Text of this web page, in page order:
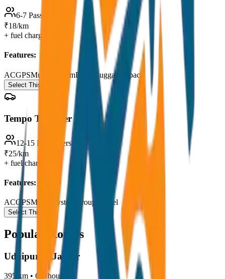
6-7 Passengers
₹18/km
+ fuel charges
Features:
ACGPSMusic SystemExtra Luggage Space
Select This Car
Tempo Traveller
12-15 Passengers
₹25/km
+ fuel charges
Features:
ACGPSMusic System Group Travel
Select This Car
Popular Routes
Udaipur to Jaipur
395 km • 6-7 hours